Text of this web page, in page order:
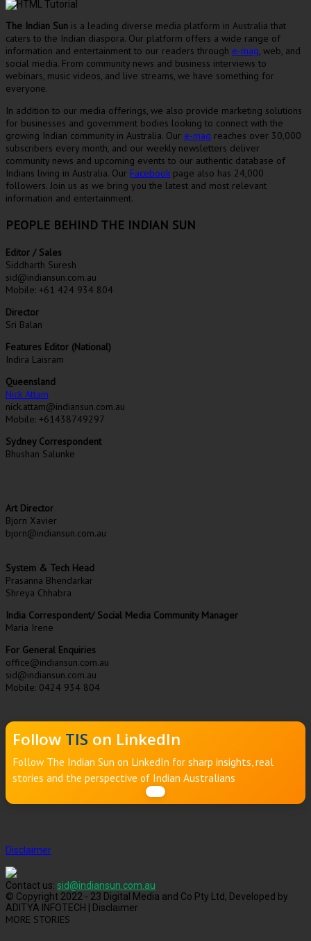
The Indian Sun is a leading diverse media platform in Australia that
caters to the Indian diaspora. Our platform offers a wide range of
information and entertainment to our readers through e-mag , web, and
social media. From community news and business interviews to
webinars, music videos, and live streams, we have something for
everyone.
In addition to our media offerings, we also provide marketing solutions
for businesses and government bodies looking to connect with the
growing Indian community in Australia. Our e-mag reaches over 30,000
subscribers every month, and our weekly newsletters deliver
community news and upcoming events to our authentic database of
Indians living in Australia. Our Facebook page also has 24,000
followers. Join us as we bring you the latest and most relevant
information and entertainment.
PEOPLE BEHIND THE INDIAN SUN
Editor / Sales
Siddharth Suresh
sid@indiansun.com.au
Mobile: +61 424 934 804
Director
Sri Balan
Features Editor (National)
Indira Laisram
Queensland
Nick Attam
nick.attam@indiansun.com.au
Mobile: +61438749297
Sydney Correspondent
Bhushan Salunke
Art Director
Bjorn Xavier
bjorn@indiansun.com.au
System & Tech Head
Prasanna Bhendarkar
Shreya Chhabra
India Correspondent/ Social Media Community Manager
Maria Irene
For General Enquiries
office@indiansun.com.au
sid@indiansun.com.au
Mobile: 0424 934 804
Follow TIS on LinkedIn
Follow The Indian Sun on LinkedIn for sharp insights, real
stories and the perspective of Indian Australians
Disclaimer
Contact us: sid@indiansun.com.au
© Copyright 2022 - 23 Digital Media and Co Pty Ltd, Developed by
ADITYA INFOTECH | Disclaimer
MORE STORIES